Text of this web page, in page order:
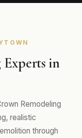
in
Remodeling
realistic
through